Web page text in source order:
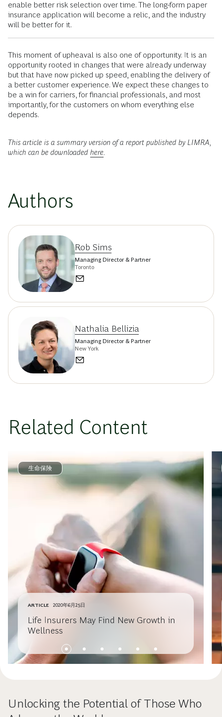
enable better risk selection over time. The long-form paper
insurance application will become a relic, and the industry
will be better for it.
This moment of upheaval is also one of opportunity. It is an
opportunity rooted in changes that were already underway
but that have now picked up speed, enabling the delivery of
a better customer experience. We expect these changes to
be a win for carriers, for financial professionals, and most
importantly, for the customers on whom everything else
depends.
This article is a summary version of a report published by LIMRA,
which can be downloaded here.
Authors
Rob Sims
Managing Director & Partner
Toronto
Nathalia Bellizia
Managing Director & Partner
New York
Related Content
生命保険
ARTICLE 2020年6月25日
Life Insurers May Find New Growth in
Wellness
Unlocking the Potential of Those Who